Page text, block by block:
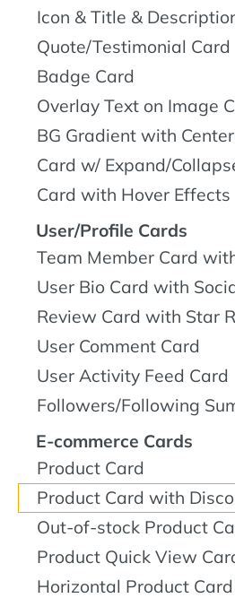
Icon & Title &
Quote/Testimonial Card
Badge Card
Overlay Text on Image
BG Gradient with
Card w/ Expand/
Card with Hover Effects
User/Profile Cards
Team Member Card
User Bio Card with
Review Card with Star
User Comment Card
User Activity Feed Card
Followers/Following
E-commerce Cards
Product Card
Product Card with
Out-of-stock Product
Product Quick View
Horizontal Product